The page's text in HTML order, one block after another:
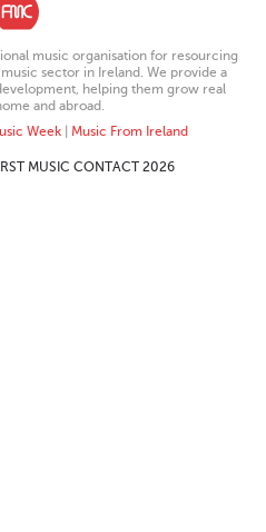
music organisation for resourcing
sector in Ireland. We provide a
helping them grow real
and abroad.
Week| Music From Ireland
MUSIC CONTACT 2026